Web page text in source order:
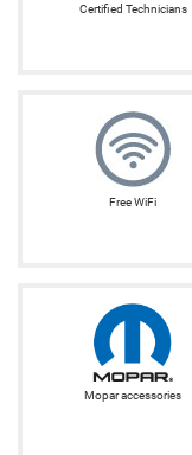
Certified Technicians
Free WiFi
Mopar accessories